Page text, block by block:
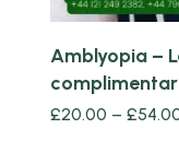
Amblyopia –
£20.00 – £